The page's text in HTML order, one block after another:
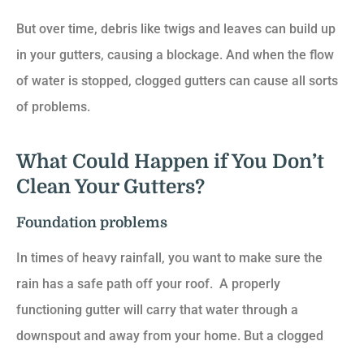
But over time, debris like twigs and leaves can build up
in your gutters, causing a blockage. And when the flow
of water is stopped, clogged gutters can cause all sorts
of problems.
What Could Happen if You Don’t
Clean Your Gutters?
Foundation problems
In times of heavy rainfall, you want to make sure the
rain has a safe path off your roof. A properly
functioning gutter will carry that water through a
downspout and away from your home. But a clogged